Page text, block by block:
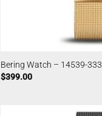
Bering Watch – 14539-333
$399.00